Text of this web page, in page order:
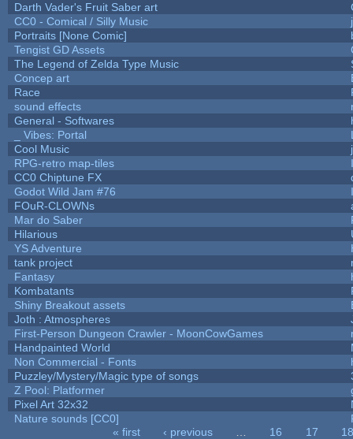
Darth Vader's Fruit Saber art
CC0 - Comical / Silly Music
Portraits [None Comic]
Tengist GD Assets
The Legend of Zelda Type Music
Concep art
Race
sound effects
General - Softwares
_ Vibes: Portal
Cool Music
RPG-retro map-tiles
CC0 Chiptune FX
Godot Wild Jam #76
FOuR-CLOWNs
Mar do Saber
Hilarious
YS Adventure
tank project
Fantasy
Kombatants
Shiny Breakout assets
Joth : Atmospheres
First-Person Dungeon Crawler - MoonCowGames
Handpainted World
Non Commercial - Fonts
Puzzley/Mystery/Magic type of songs
Z Pool: Platformer
Pixel Art 32x32
Nature sounds [CC0]
« first ‹ previous 16 17
18